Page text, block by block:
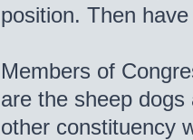
position. Then
Members of
are the sheep
other constituency